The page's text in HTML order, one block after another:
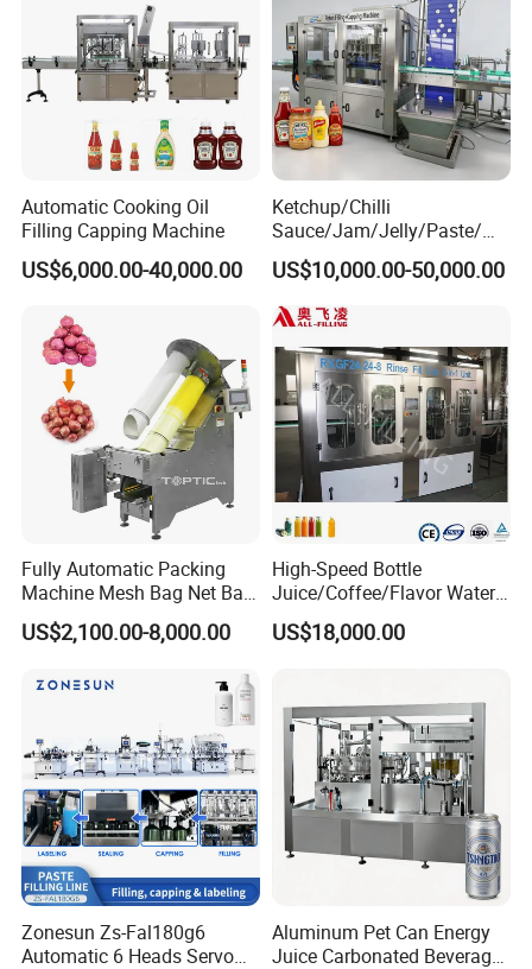
Automatic Cooking Oil
Filling Capping Machine
US$6,000.00-40,000.00
Ketchup/Chilli
Sauce/Jam/Jelly/Paste/Ma
yonnaise/Honey/Tomato
Sauce/Soy Sauce Filling
Machine Manufacturers in
China
US$10,000.00-50,000.00
Fully Automatic Packing
Machine Mesh Bag Net Bag
Equipment for
Lemon/Orange/Onions/Pas
Fruit/Garlic/Lime/Ginger
US$2,100.00-8,000.00
High-Speed Bottle
Juice/Coffee/Flavor Water
/Tea/ Dairy Drink Fruit Juice
Beverages Liquid Making
Line
US$18,000.00
Zonesun Zs-Fal180g6
Automatic 6 Heads Servo
Aluminum Pet Can Energy
Juice Carbonated Beverage